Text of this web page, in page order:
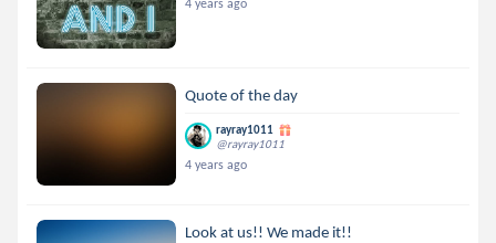
Quote of the day
rayray1011
@rayray1011
4 years ago
Look at us!! We made it!!